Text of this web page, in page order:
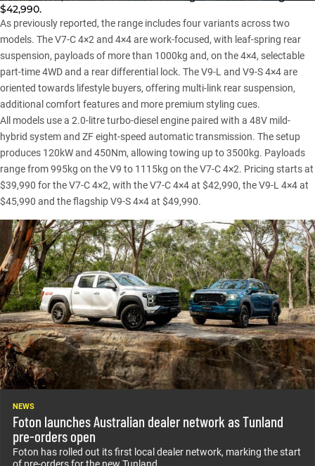
$42,990.
As previously reported, the range includes four variants across two
models. The V7-C 4×2 and 4×4 are work-focused, with leaf-spring rear
suspension, payloads of more than 1000kg and, on the 4×4, selectable
part-time 4WD and a rear differential lock. The V9-L and V9-S 4×4 are
oriented towards lifestyle buyers, offering multi-link rear suspension,
additional comfort features and more premium styling cues.
All models use a 2.0-litre turbo-diesel engine paired with a 48V mild-
hybrid system and ZF eight-speed automatic transmission. The setup
produces 120kW and 450Nm, allowing towing up to 3500kg. Payloads
range from 995kg on the V9 to 1115kg on the V7-C 4×2. Pricing starts at
$39,990 for the V7-C 4×2, with the V7-C 4×4 at $42,990, the V9-L 4×4 at
$45,990 and the flagship V9-S 4×4 at $49,990.
NEWS
Foton launches Australian dealer network as Tunland
pre-orders open
Foton has rolled out its first local dealer network, marking the start
of pre-orders for the new Tunland